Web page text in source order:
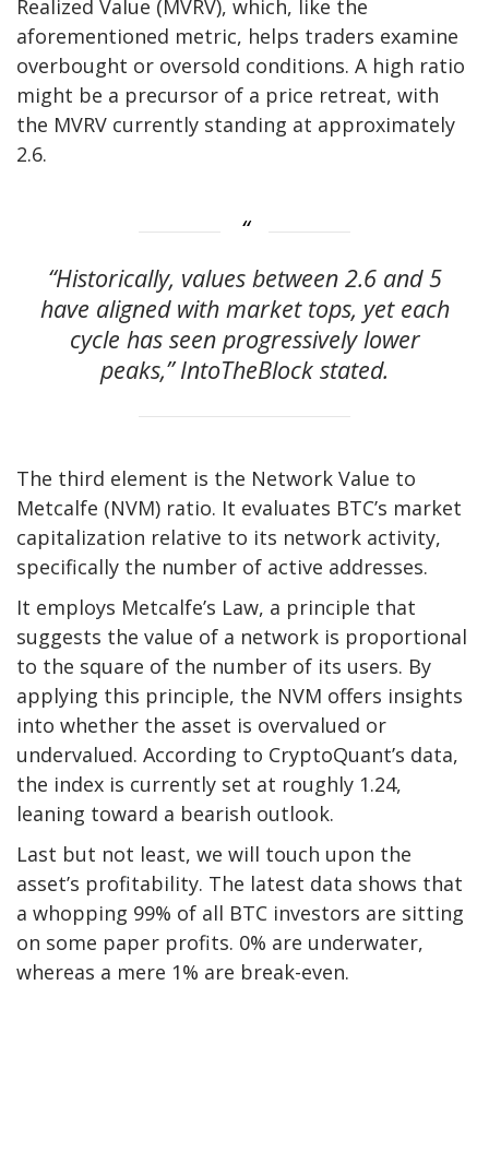
Realized Value (MVRV), which, like the
aforementioned metric, helps traders examine
overbought or oversold conditions. A high ratio
might be a precursor of a price retreat, with
the MVRV currently standing at approximately
2.6.
“Historically, values between 2.6 and 5
have aligned with market tops, yet each
cycle has seen progressively lower
peaks,” IntoTheBlock stated.
The third element is the Network Value to
Metcalfe (NVM) ratio. It evaluates BTC’s market
capitalization relative to its network activity,
specifically the number of active addresses.
It employs Metcalfe’s Law, a principle that
suggests the value of a network is proportional
to the square of the number of its users. By
applying this principle, the NVM offers insights
into whether the asset is overvalued or
undervalued. According to CryptoQuant’s data,
the index is currently set at roughly 1.24,
leaning toward a bearish outlook.
Last but not least, we will touch upon the
asset’s profitability. The latest data shows that
a whopping 99% of all BTC investors are sitting
on some paper profits. 0% are underwater,
whereas a mere 1% are break-even.